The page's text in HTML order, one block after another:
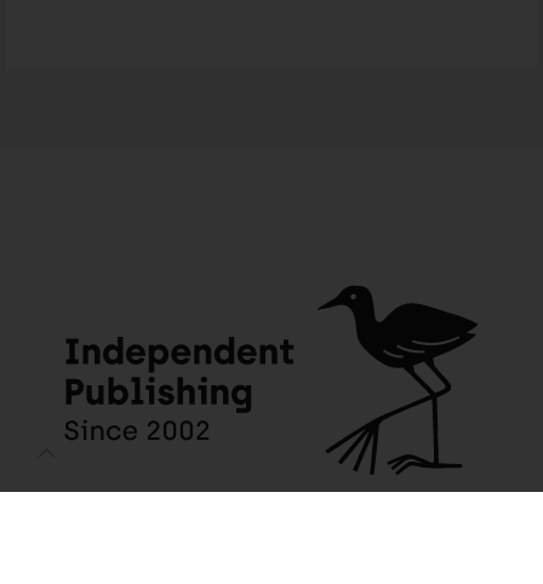
One Step at a Time – English
9 people seeing this product right now